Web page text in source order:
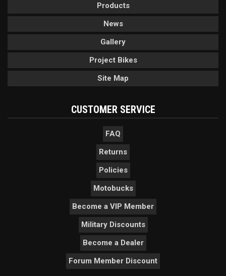
Products
News
Gallery
Project Bikes
Site Map
CUSTOMER SERVICE
FAQ
Returns
Policies
Motobucks
Become a VIP Member
Military Discounts
Become a Dealer
Forum Member Discount